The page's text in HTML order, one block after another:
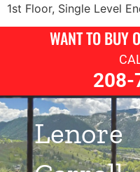
1st Floor, Single Level
WANT TO BUY
208-
Lenore